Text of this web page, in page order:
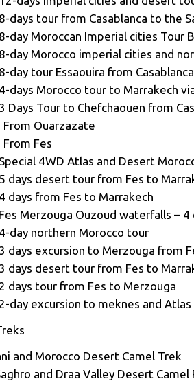
8-days tour from Casablanca to the
8-day Moroccan Imperial cities Tour
8-day Morocco imperial cities and
8-day tour Essaouira from
4-days Morocco tour to Marrakech
3 Days Tour to Chefchaouen from
From Ouarzazate
From Fes
Special 4WD Atlas and Desert
5 days desert tour from Fes to
4 days from Fes to Marrakech
Fes Merzouga Ouzoud waterfalls – 4
4-day northern Morocco tour
3 days excursion to Merzouga from
3 days desert tour from Fes to
2 days tour from Fes to Merzouga
2-day excursion to meknes and
and Morocco Desert Camel Trek
and Draa Valley Desert Camel